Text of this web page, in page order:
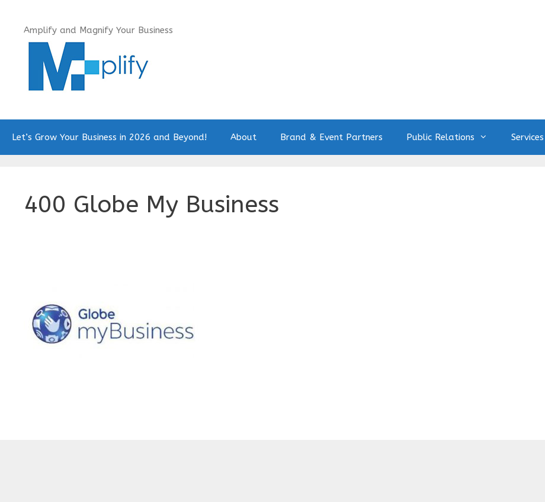
contentAmplify and Magnify Your Business
Let’s Grow Your Business in 2026 and Beyond! About Brand & Event Partners Public Relations Services
400 Globe My Business